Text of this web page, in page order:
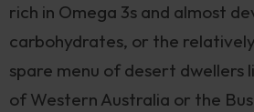
rich in Omega 3s and almost
carbohydrates, or the
spare menu of desert dwellers
of Western Australia or the